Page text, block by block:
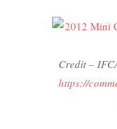
Credit –
https://